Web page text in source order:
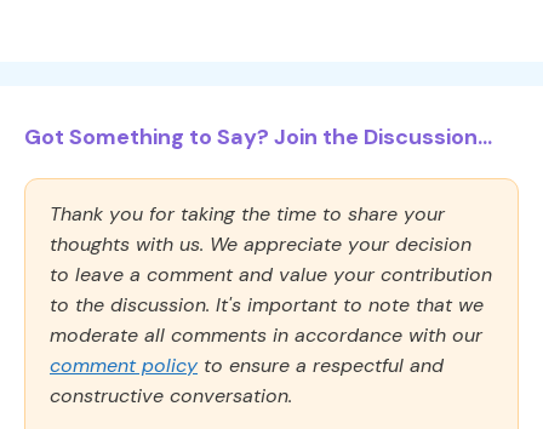
Got Something to Say? Join the Discussion...
Thank you for taking the time to share your
thoughts with us. We appreciate your decision
to leave a comment and value your contribution
to the discussion. It's important to note that we
moderate all comments in accordance with our
comment policy to ensure a respectful and
constructive conversation.